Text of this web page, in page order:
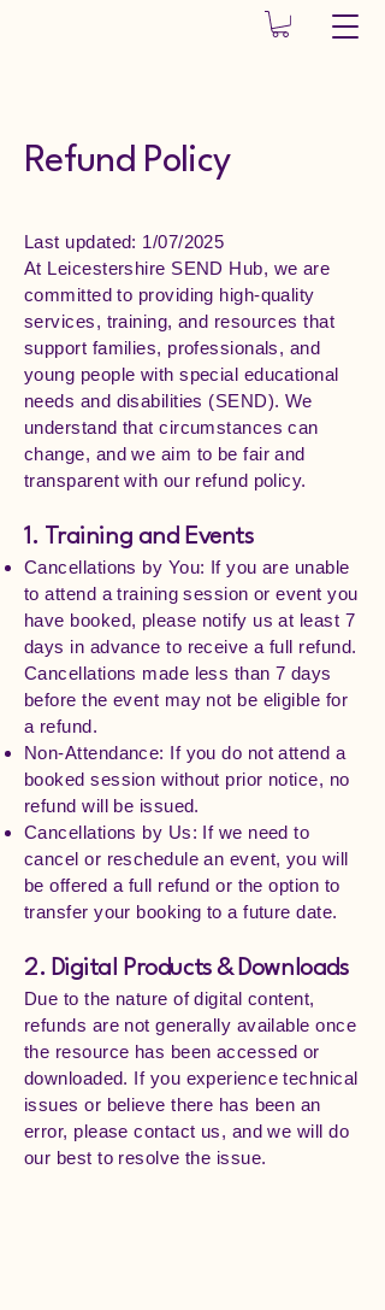
Refund Policy
Last updated: 1/07/2025
At Leicestershire SEND Hub, we are
committed to providing high-quality
services, training, and resources that
support families, professionals, and
young people with special educational
needs and disabilities (SEND). We
understand that circumstances can
change, and we aim to be fair and
transparent with our refund policy.
1. Training and Events
Cancellations by You: If you are unable
to attend a training session or event you
have booked, please notify us at least 7
days in advance to receive a full refund.
Cancellations made less than 7 days
before the event may not be eligible for
a refund.
Non-Attendance: If you do not attend a
booked session without prior notice, no
refund will be issued.
Cancellations by Us: If we need to
cancel or reschedule an event, you will
be offered a full refund or the option to
transfer your booking to a future date.
2. Digital Products & Downloads
Due to the nature of digital content,
refunds are not generally available once
the resource has been accessed or
downloaded. If you experience technical
issues or believe there has been an
error, please contact us, and we will do
our best to resolve the issue.